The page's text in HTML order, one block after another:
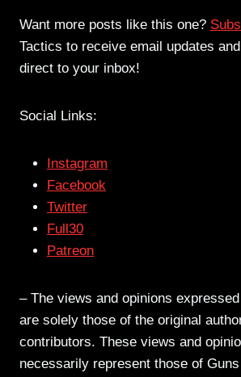
Want more posts like this one?
Tactics to receive email updates
direct to your inbox!
Social Links:
Instagram
Facebook
Twitter
Full30
Patreon
– The views and opinions
are solely those of the original
contributors. These views and
necessarily represent those of